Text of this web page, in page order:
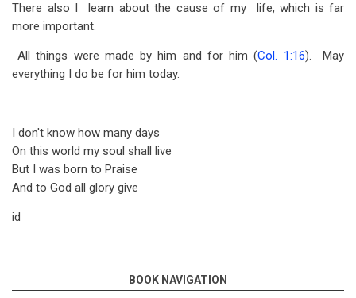
There also I learn about the cause of my life, which is far
more important.
All things were made by him and for him (Col. 1:16). May
everything I do be for him today.
I don't know how many days
On this world my soul shall live
But I was born to Praise
And to God all glory give
id
BOOK NAVIGATION